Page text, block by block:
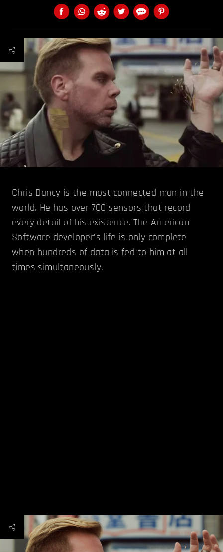
Chris Dancy is the most connected man in the
world. He has over 700 sensors that record
every detail of his existence. The American
Software developer’s life is only complete
when hundreds of data is fed to him at all
times simultaneously.